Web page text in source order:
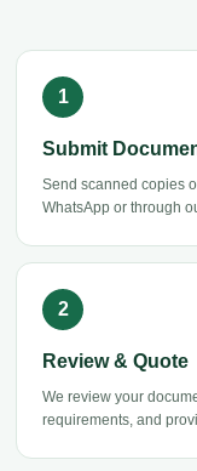
Submit
Send scanned copies
WhatsApp or through
Review & Quote
We review your
requirements, and